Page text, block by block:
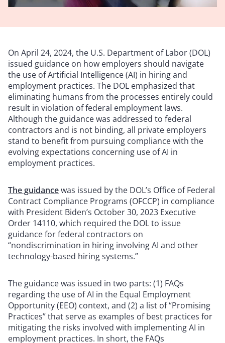
On April 24, 2024, the U.S. Department of Labor (DOL)
issued guidance on how employers should navigate
the use of Artificial Intelligence (AI) in hiring and
employment practices. The DOL emphasized that
eliminating humans from the processes entirely could
result in violation of federal employment laws.
Although the guidance was addressed to federal
contractors and is not binding, all private employers
stand to benefit from pursuing compliance with the
evolving expectations concerning use of AI in
employment practices.
The guidancewas issued by the DOL’s Office of Federal
Contract Compliance Programs (OFCCP) in compliance
with President Biden’s October 30, 2023 Executive
Order 14110, which required the DOL to issue
guidance for federal contractors on
“nondiscrimination in hiring involving AI and other
technology-based hiring systems.”
The guidance was issued in two parts: (1) FAQs
regarding the use of AI in the Equal Employment
Opportunity (EEO) context, and (2) a list of “Promising
Practices” that serve as examples of best practices for
mitigating the risks involved with implementing AI in
employment practices. In short, the FAQs